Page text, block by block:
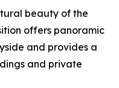
beauty of the
offers panoramic
and provides a
and private